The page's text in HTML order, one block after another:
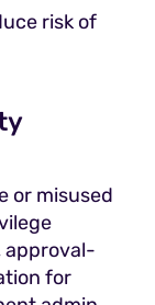
risk of
or misused
approval-
for